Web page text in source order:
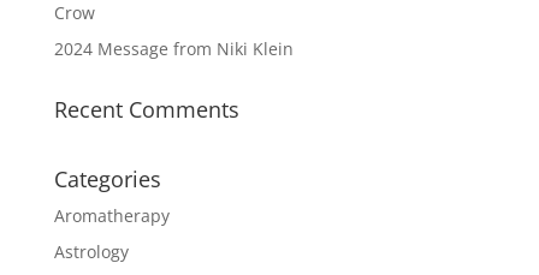
Crow
2024 Message from Niki Klein
Recent Comments
Categories
Aromatherapy
Astrology